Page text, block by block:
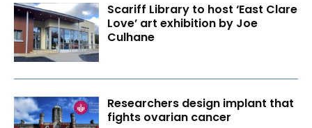
Scariff Library to host ‘East Clare
Love’ art exhibition by Joe
Culhane
Researchers design implant that
fights ovarian cancer